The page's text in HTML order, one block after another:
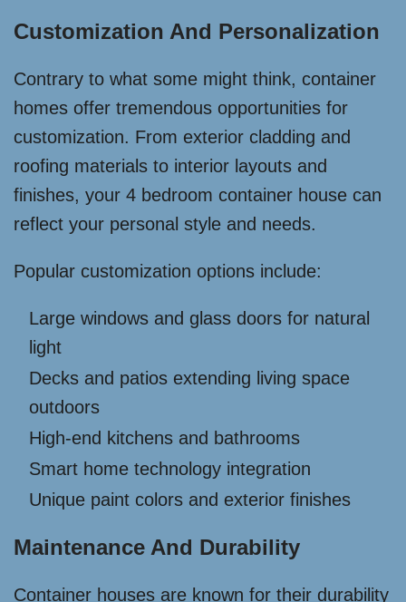
Customization And Personalization
Contrary to what some might think, container
homes offer tremendous opportunities for
customization. From exterior cladding and
roofing materials to interior layouts and
finishes, your 4 bedroom container house can
reflect your personal style and needs.
Popular customization options include:
Large windows and glass doors for natural
light
Decks and patios extending living space
outdoors
High-end kitchens and bathrooms
Smart home technology integration
Unique paint colors and exterior finishes
Maintenance And Durability
Container houses are known for their durability